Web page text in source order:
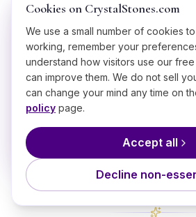
BRING IT HOME
Shop
Ethically sourced, hand-
starting from $
Cookies on CrystalStones.com
We use a small number of cookies
working, remember your
understand how visitors use our
can improve them. We do not sell
can change your mind any time on
policy page.
Accept all
Decline non-